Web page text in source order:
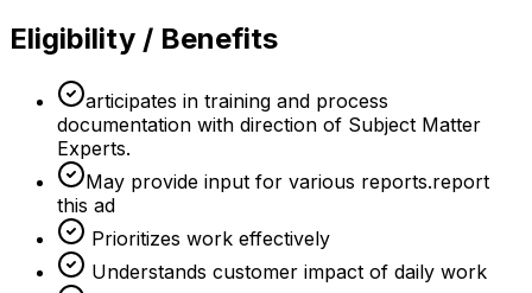
Eligibility / Benefits
articipates in training and process
documentation with direction of Subject Matter
Experts.
May provide input for various reports.report
this ad
Prioritizes work effectively
Understands customer impact of daily work